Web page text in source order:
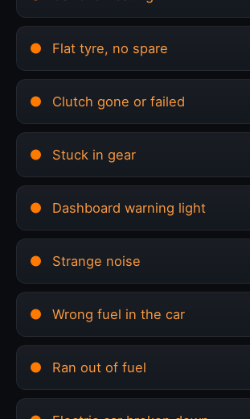
Flat tyre, no spare
Clutch gone or failed
Stuck in gear
Dashboard warning light
Strange noise
Wrong fuel in the car
Ran out of fuel